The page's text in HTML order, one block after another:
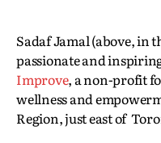
Sadaf Jamal (above, in
passionate and
Improve, a non-profit
wellness and
Region, just east of